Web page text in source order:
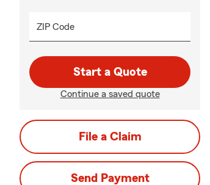
ZIP Code
Start a Quote
Continue a saved quote
File a Claim
Send Payment